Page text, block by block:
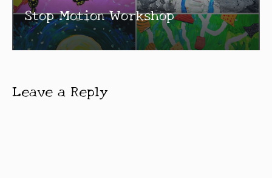
Stop Motion Workshop
Leave a Reply